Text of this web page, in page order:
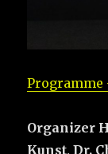
Programme
Organizer
Kunst,Dr.